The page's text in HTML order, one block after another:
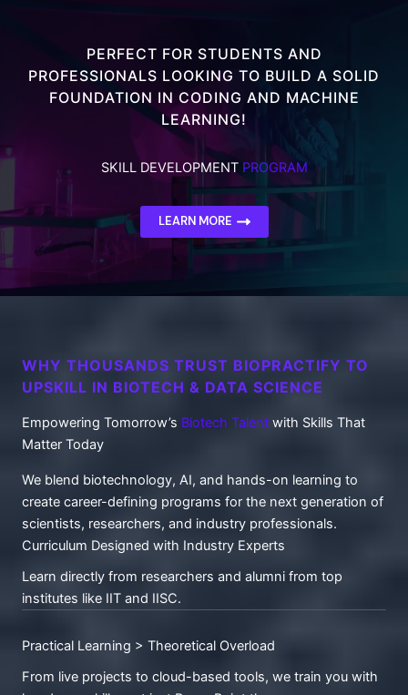
PERFECT FOR STUDENTS AND
PROFESSIONALS LOOKING TO BUILD A SOLID
FOUNDATION IN CODING AND MACHINE
LEARNING!
SKILL DEVELOPMENT PROGRAM
LEARN MORE
WHY THOUSANDS TRUST BIOPRACTIFY TO
UPSKILL IN BIOTECH & DATA SCIENCE
Empowering Tomorrow’s Biotech Talent with Skills That
Matter Today
We blend biotechnology, AI, and hands-on learning to
create career-defining programs for the next generation of
scientists, researchers, and industry professionals.
Curriculum Designed with Industry Experts
Learn directly from researchers and alumni from top
institutes like IIT and IISC.
Practical Learning > Theoretical Overload
From live projects to cloud-based tools, we train you with